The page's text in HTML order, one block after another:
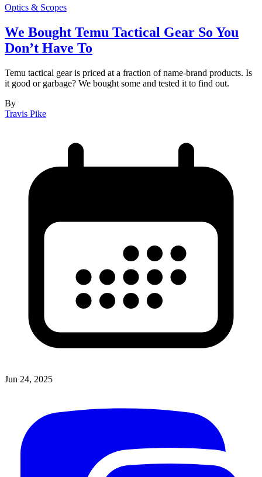
Optics & Scopes
We Bought Temu Tactical Gear So You
Don’t Have To
Temu tactical gear is priced at a fraction of name-brand products. Is
it good or garbage? We bought some and tested it to find out.
By
Travis Pike
Jun 24, 2025